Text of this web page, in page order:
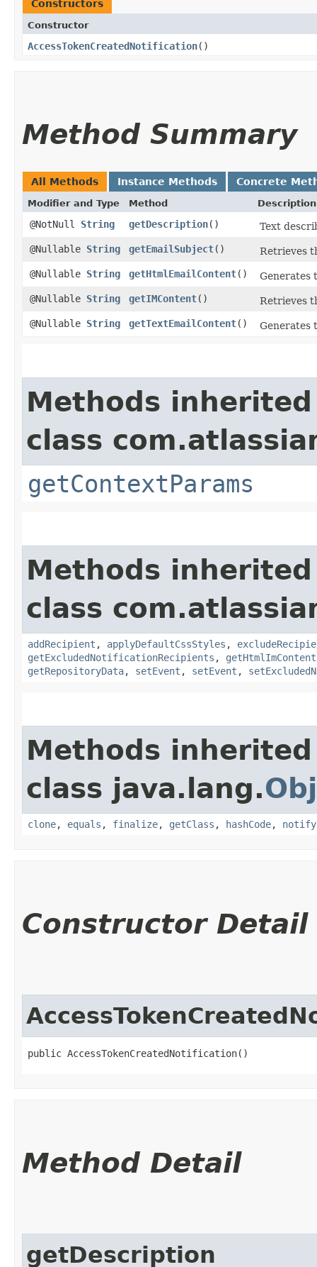
Constructors
Constructor
AccessTokenCreatedNotification()
Method Summary
All Methods Instance Methods Concrete
Modifier and Type Method Description
@NotNull String getDescription()
Text
@Nullable String getEmailSubject()
Retrieves
@Nullable String getHtmlEmailContent()
Generates
@Nullable String getIMContent()
Retrieves
@Nullable String getTextEmailContent() Generates
Methods
class
getContextParams
Methods
class
addRecipient , applyDefaultCssStyles ,
getExcludedNotificationRecipients , getHtmlImContent
getRepositoryData, setEvent , setEvent ,
Methods
class java.lang.
clone, equals , finalize, getClass , hashCode, notify
Constructor Detail
public AccessTokenCreatedNotification()
Method Detail
getDescription